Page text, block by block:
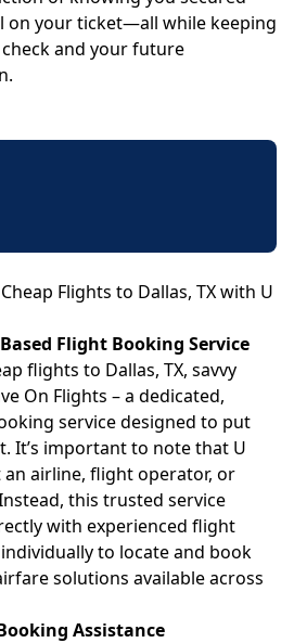
on your ticket—all while keeping
and your future
Flights to Dallas, TX with U
Flight Booking Service
flights to Dallas, TX, savvy
On Flights – a dedicated,
service designed to put
It’s important to note that U
an airline, flight operator, or
this trusted service
with experienced flight
to locate and book
solutions available across
Assistance